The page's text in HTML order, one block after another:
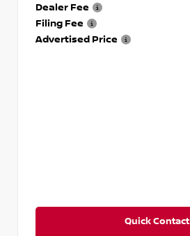
Dealer Fee
Filing Fee
Advertised Price
Quick Contact